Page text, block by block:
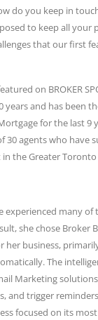
do you keep in
to keep all your
that our first
on BROKER
years and has been
for the last 9
30 agents who have
the Greater Toronto
experienced many of
she chose Broker
business,
The
Marketing
and trigger
focused on its